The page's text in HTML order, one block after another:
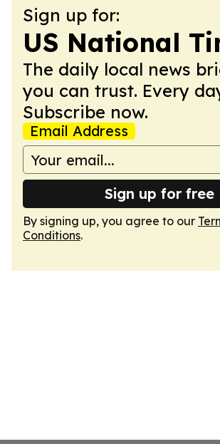
Sign up for:
US National
The daily local news
you can trust. Every
Subscribe now.
Email Address
Sign up for free
By signing up, you agree to our
Conditions.